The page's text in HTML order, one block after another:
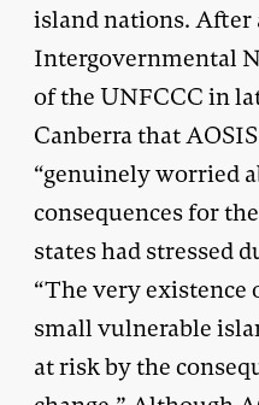
island nations. After
Intergovernmental
of the UNFCCC in
Canberra that
“genuinely worried
consequences for
states had stressed
“The very existence
small vulnerable
at risk by the